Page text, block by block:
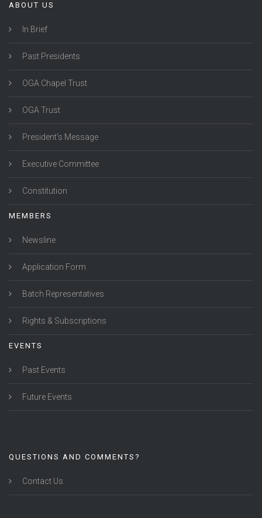
ABOUT US
In Brief
Past Presidents
OGA Chapel Trust
OGA Trust
President's Message
Executive Committee
Constitution
MEMBERS
Newsline
Application Form
Batch Representatives
Rights & Subscriptions
EVENTS
Past Events
Future Events
QUESTIONS AND COMMENTS?
Contact Us